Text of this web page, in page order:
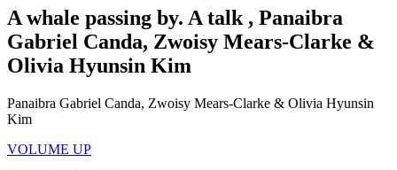
A whale passing by. A talk , Panaibra
Gabriel Canda, Zwoisy Mears-Clarke &
Olivia Hyunsin Kim
Panaibra Gabriel Canda, Zwoisy Mears-Clarke & Olivia Hyunsin
Kim
VOLUME UP